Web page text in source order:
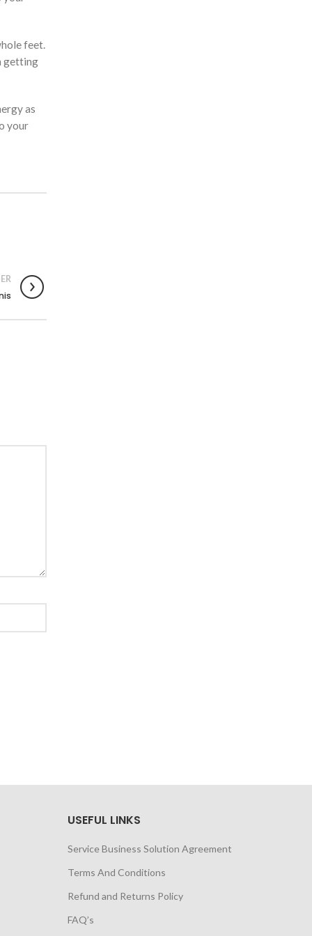
feet.
getting
as
your
USEFUL LINKS
Service Business Solution Agreement
Terms And Conditions
Refund and Returns Policy
FAQ’s